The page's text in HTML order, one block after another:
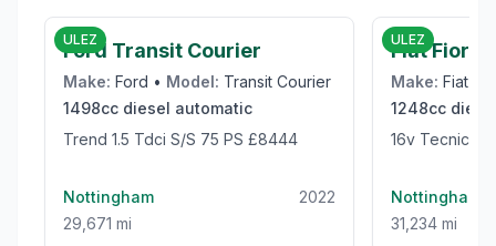
ULEZ
Ford Transit Courier
Make: Ford • Model: Transit Courier
1498cc diesel automatic
Trend 1.5 Tdci S/S 75 PS £8444
Nottingham
2022
29,671 mi
ULEZ
Fiat
Make: Fiat
1248cc
16v Tecnico
Nottingham
31,234 mi